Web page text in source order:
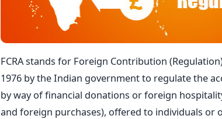
FCRA stands for Foreign Contribution
1976 by the Indian government to regulate the
by way of financial donations or foreign
and foreign purchases), offered to individuals or